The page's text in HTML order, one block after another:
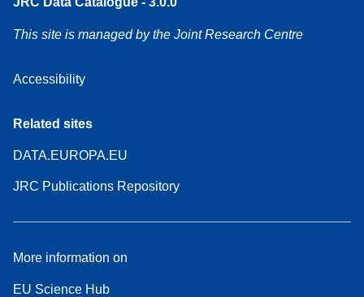
This site is managed by the Joint Research Centre
Accessibility
Related sites
DATA.EUROPA.EU
JRC Publications Repository
More information on
EU Science Hub